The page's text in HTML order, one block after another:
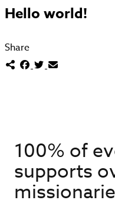
Hello world!
Share
100% of
supports